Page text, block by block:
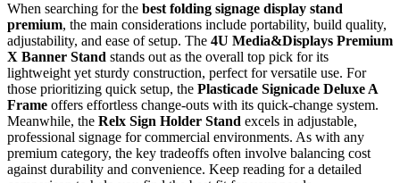
When searching for the best folding signage display stand
premium, the main considerations include portability, build quality,
adjustability, and ease of setup. The 4U Media&Displays Premium
X Banner Stand stands out as the overall top pick for its
lightweight yet sturdy construction, perfect for versatile use. For
those prioritizing quick setup, the Plasticade Signicade Deluxe A
Frame offers effortless change-outs with its quick-change system.
Meanwhile, the Relx Sign Holder Stand excels in adjustable,
professional signage for commercial environments. As with any
premium category, the key tradeoffs often involve balancing cost
against durability and convenience. Keep reading for a detailed